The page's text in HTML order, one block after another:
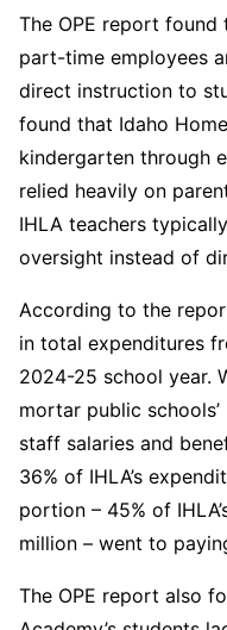
The OPE report found
part-time employees
direct instruction to
found that Idaho
kindergarten through
relied heavily on
IHLA teachers
oversight instead of
According to the
in total expenditures
2024-25 school year.
mortar public
staff salaries and
36% of IHLA’s
portion – 45% of
million – went to
The OPE report also